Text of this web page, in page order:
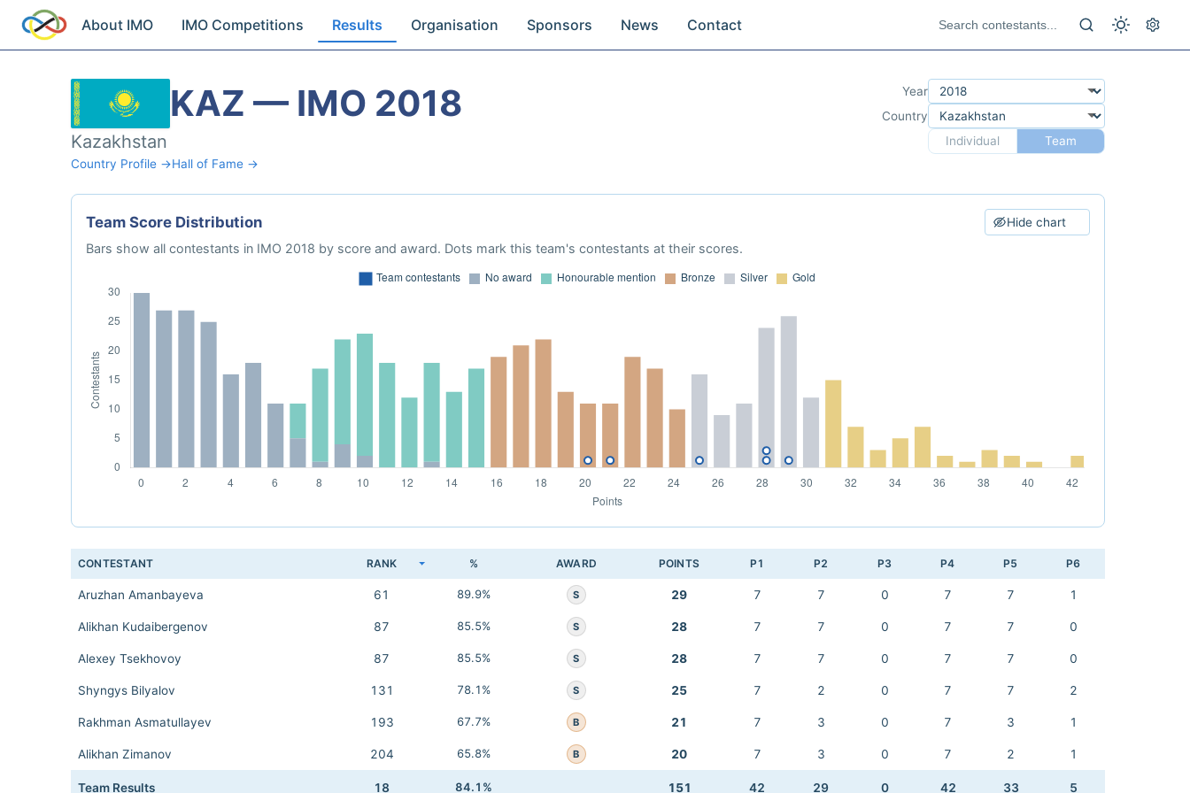
About IMO IMO Competitions Results Organisation Sponsors News Contact
KAZ — IMO 2018
Kazakhstan
Country Profile →Hall of Fame →
Year
Country
Individual
Team
Team Score Distribution Hide chart
Bars show all contestants in IMO 2018 by score and award. Dots mark this team's contestants at their scores.
CONTESTANT RANK % AWARD POINTS P1 P2 P3 P4 P5 P6
Aruzhan Amanbayeva 61 89.9% S 29 7 7 0 7 7 1
Alikhan Kudaibergenov 87 85.5% S 28 7 7 0 7 7 0
Alexey Tsekhovoy 87 85.5% S 28 7 7 0 7 7 0
Shyngys Bilyalov 131 78.1% S 25 7 2 0 7 7 2
Rakhman Asmatullayev 193 67.7% B 21 7 3 0 7 3 1
Alikhan Zimanov 204 65.8% B 20 7 3 0 7 2 1
Team Results 18 84.1% 151 42 29 0 42 33 5